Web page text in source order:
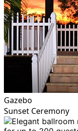
Gazebo
Sunset Ceremony